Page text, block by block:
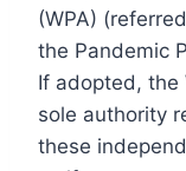
(WPA)
the Pandemic
If adopted, the
sole authority
these